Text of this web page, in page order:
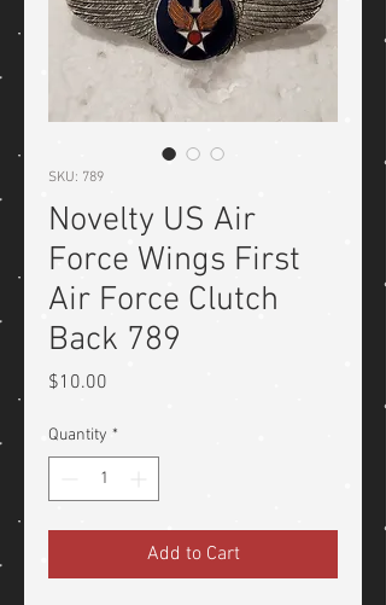
SKU: 789
Novelty US Air
Force Wings First
Air Force Clutch
Back 789
$10.00
Quantity *
Add to Cart